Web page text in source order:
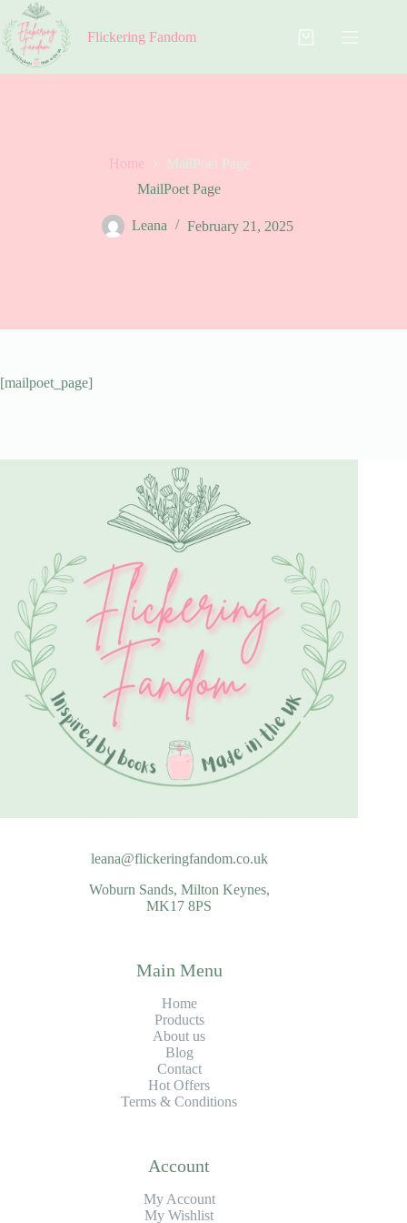
to
content
Flickering Fandom
Home
MailPoet Page
MailPoet Page
Leana February 21, 2025
[mailpoet_page]
leana@flickeringfandom.co.uk
Woburn Sands, Milton Keynes,
MK17 8PS
Main Menu
Home
Products
About us
Blog
Contact
Hot Offers
Terms & Conditions
Account
My Account
My Wishlist